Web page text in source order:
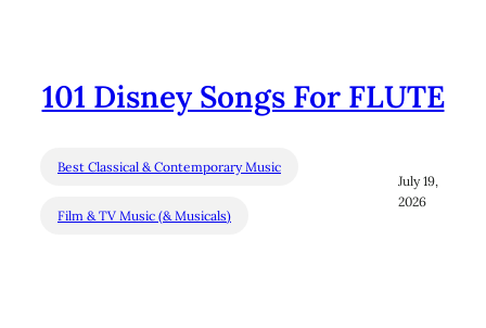
101 Disney Songs For FLUTE
Best Classical & Contemporary Music
Film & TV Music (& Musicals)
July 19,
2026